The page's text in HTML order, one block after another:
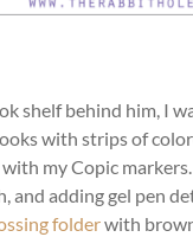
shelf behind him, I
with strips of
my Copic
and adding gel pen
folderwith